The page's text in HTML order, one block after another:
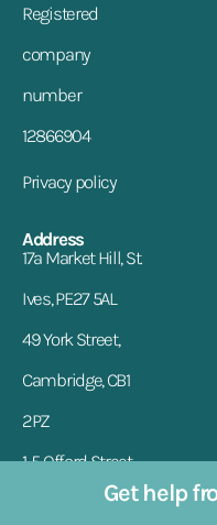
Registered
company
number
12866904
Privacy policy
Address
17a Market Hill, St.
Ives, PE27 5AL
49 York Street,
Cambridge, CB1
2PZ
1-5 Offord Street,
London, N1 1DHGet help